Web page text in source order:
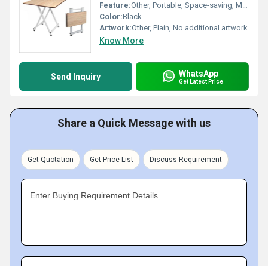
Feature:Other, Portable, Space-saving, Multi-purpose
Color:Black
Artwork:Other, Plain, No additional artwork
Know More
Send Inquiry WhatsApp
Get Latest Price
Share a Quick Message with us
Get Quotation Get Price List Discuss Requirement
Enter Buying Requirement Details